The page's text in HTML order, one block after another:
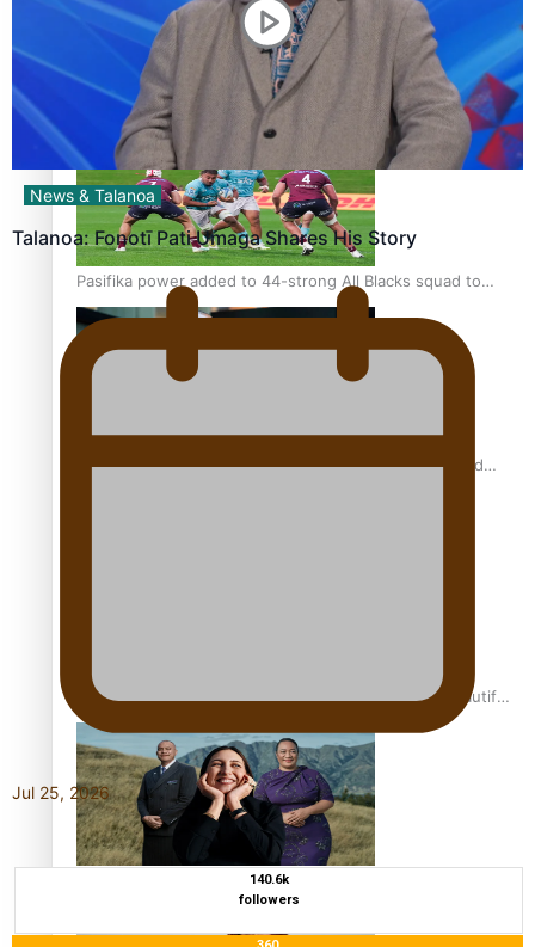
Glasgow Commonwealth Games: Nauru claims second
bronze, adding to Pacific medal tally
Pasifika power added to 44-strong All Blacks squad to
South Africa
All Blacks and Crusaders prop helps to lift the off-field
One Fit Hire: The clothing rental that celebrates ‘beautiful
bodies, beautiful minds’
Air New Zealand’s new uniform embraces Pasifika and
News & Talanoa
Talanoa: Fonotī Pati Umaga Shares His Story
Jul 25, 2026
140.6k
followers